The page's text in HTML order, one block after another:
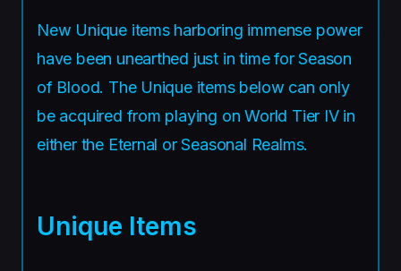
New Unique items harboring immense power
have been unearthed just in time for Season
of Blood. The Unique items below can only
be acquired from playing on World Tier IV in
either the Eternal or Seasonal Realms.
Unique Items